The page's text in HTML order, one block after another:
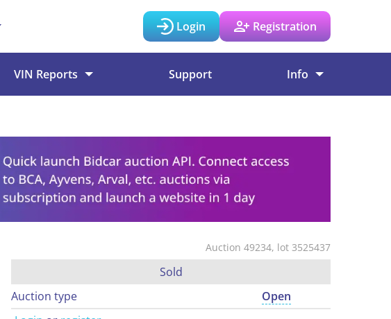
Login Registration
VIN Reports Support Info
Auction 49234, lot 3525437
Sold
Auction type
Open